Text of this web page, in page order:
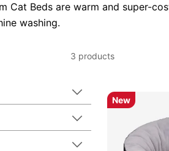
Cat Beds are warm and super-
washing.
3 products
New